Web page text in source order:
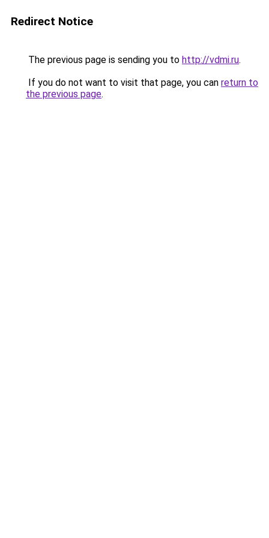
Redirect Notice
The previous page is sending you to http://vdmi.ru.
If you do not want to visit that page, you can return to
the previous page.